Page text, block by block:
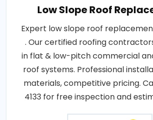
Low Slope Roof
Expert low slope roof
. Our certified roofing
in flat & low-pitch commercial
roof systems. Professional
materials, competitive pricing.
4133 for free inspection and